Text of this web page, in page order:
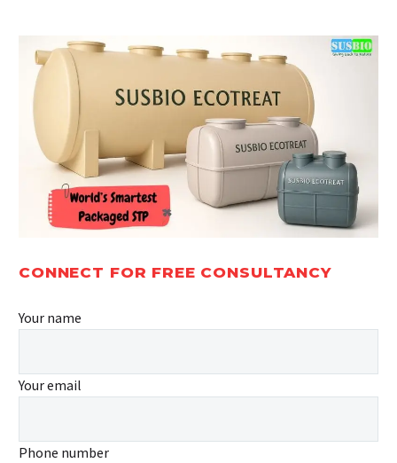
CONNECT FOR FREE CONSULTANCY
Your name
Your email
Phone number